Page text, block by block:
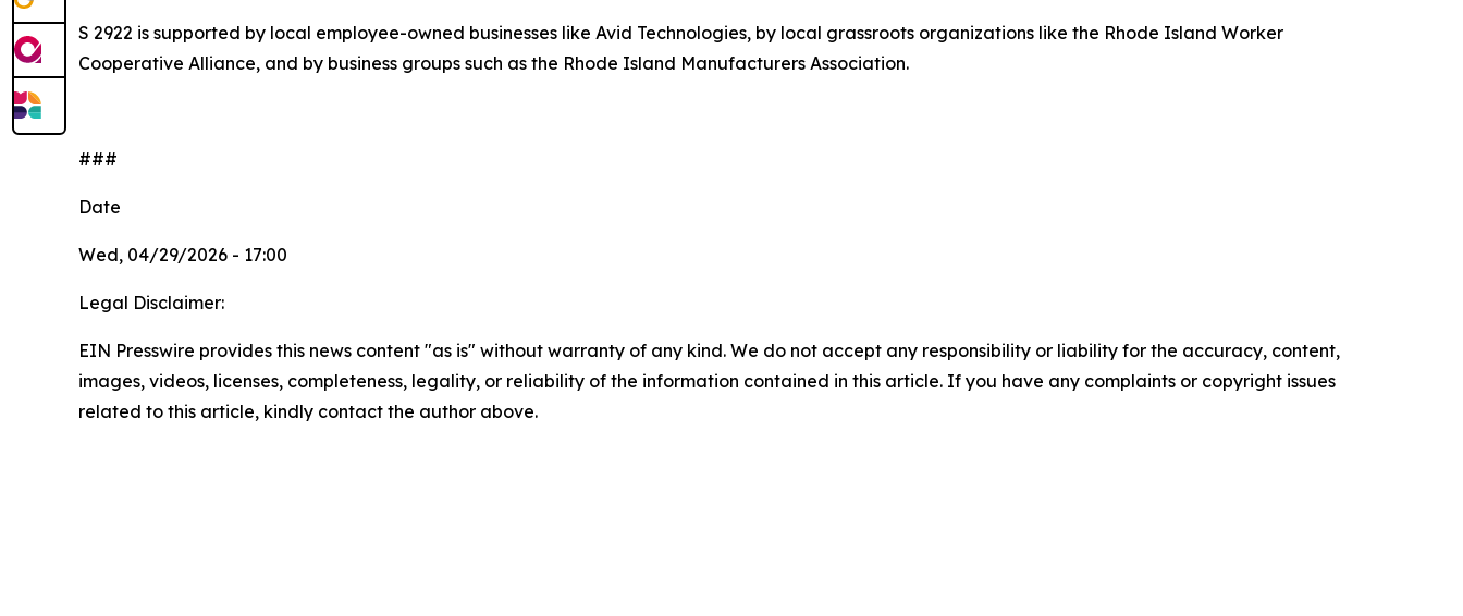
S 2922 is supported by local employee-owned businesses like Avid Technologies, by local grassroots organizations like the Rhode Island Worker
Cooperative Alliance, and by business groups such as the Rhode Island Manufacturers Association.
###
Date
Wed, 04/29/2026 - 17:00
Legal Disclaimer:
EIN Presswire provides this news content "as is" without warranty of any kind. We do not accept any responsibility or liability for the accuracy, content,
images, videos, licenses, completeness, legality, or reliability of the information contained in this article. If you have any complaints or copyright issues
related to this article, kindly contact the author above.